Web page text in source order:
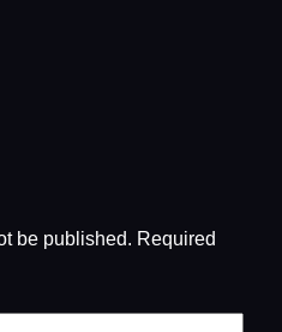
be published. Required